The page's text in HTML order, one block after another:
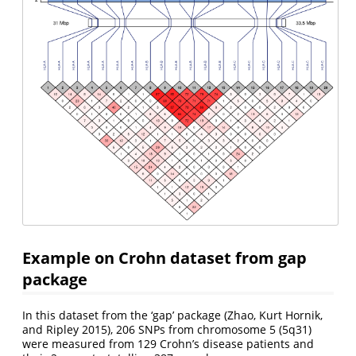
Example on Crohn dataset from gap
package
In this dataset from the ‘gap’ package (Zhao, Kurt Hornik,
and Ripley 2015), 206 SNPs from chromosome 5 (5q31)
were measured from 129 Crohn’s disease patients and